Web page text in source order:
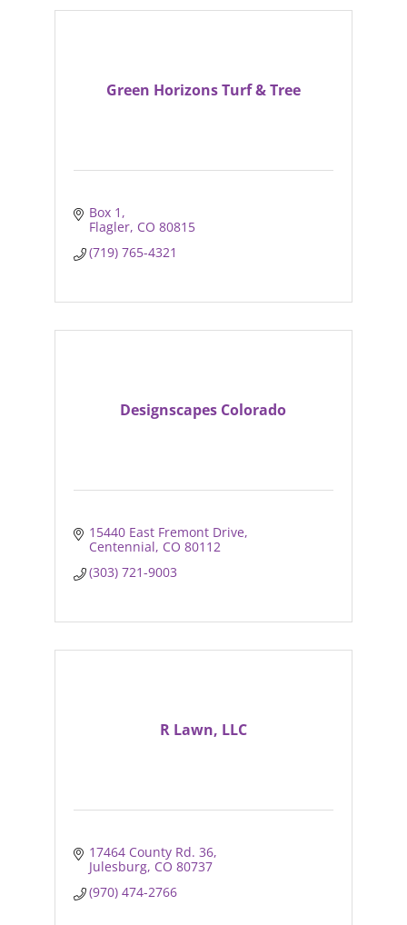
Green Horizons Turf & Tree
Box 1
Flagler CO 80815
(719) 765-4321
Designscapes Colorado
15440 East Fremont Drive
Centennial CO 80112
(303) 721-9003
R Lawn, LLC
17464 County Rd. 36
Julesburg CO 80737
(970) 474-2766